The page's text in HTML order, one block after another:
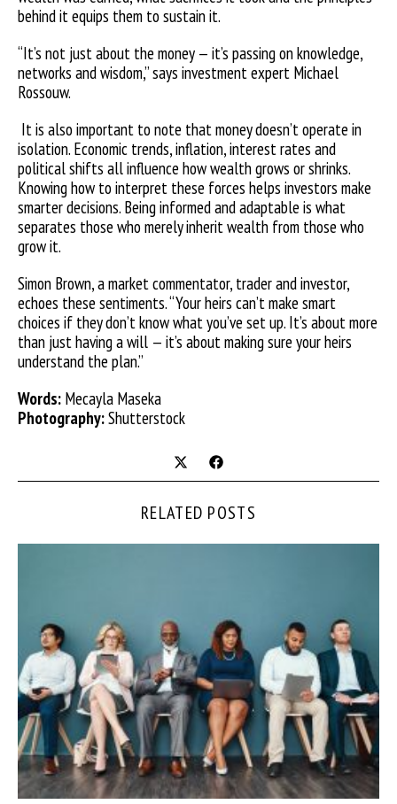
behind it equips them to sustain it.
“It’s not just about the money — it’s passing on knowledge,
networks and wisdom,” says investment expert Michael
Rossouw.
It is also important to note that money doesn’t operate in
isolation. Economic trends, inflation, interest rates and
political shifts all influence how wealth grows or shrinks.
Knowing how to interpret these forces helps investors make
smarter decisions. Being informed and adaptable is what
separates those who merely inherit wealth from those who
grow it.
Simon Brown, a market commentator, trader and investor,
echoes these sentiments. “Your heirs can’t make smart
choices if they don’t know what you’ve set up. It’s about more
than just having a will — it’s about making sure your heirs
understand the plan.”
Words: Mecayla Maseka
Photography:Shutterstock
RELATED POSTS